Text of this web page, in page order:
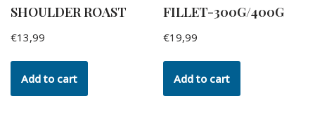
SHOULDER ROAST
€13,99
Add to cart
FILLET-300G/400G
€19,99
Add to cart